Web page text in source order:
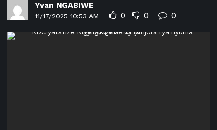
Yvan NGABIWE
11/17/2025 10:53 AM 0 0 0